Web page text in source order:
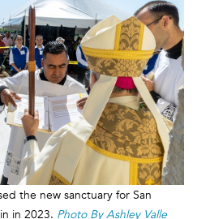
the new sanctuary for San
in 2023. Photo By Ashley Valle